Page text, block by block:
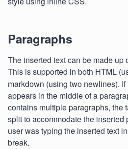
Paragraphs
The inserted text can be made up
This is supported in both HTML
markdown (using two newlines).
appears in the middle of a
contains multiple paragraphs, the
split to accommodate the inserted
user was typing the inserted text
break.